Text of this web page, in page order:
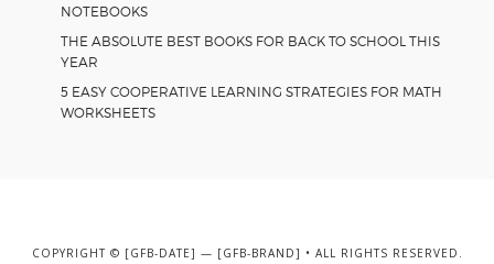
NOTEBOOKS
THE ABSOLUTE BEST BOOKS FOR BACK TO SCHOOL THIS
YEAR
5 EASY COOPERATIVE LEARNING STRATEGIES FOR MATH
WORKSHEETS
COPYRIGHT © [GFB-DATE] — [GFB-BRAND] • ALL RIGHTS RESERVED.